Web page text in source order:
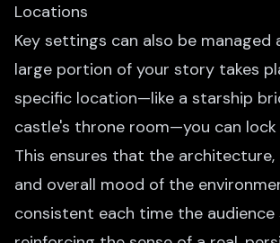
Locations
Key settings can also be managed
large portion of your story takes
specific location—like a starship
castle's throne room—you can lock
This ensures that the
and overall mood of the
consistent each time the audience